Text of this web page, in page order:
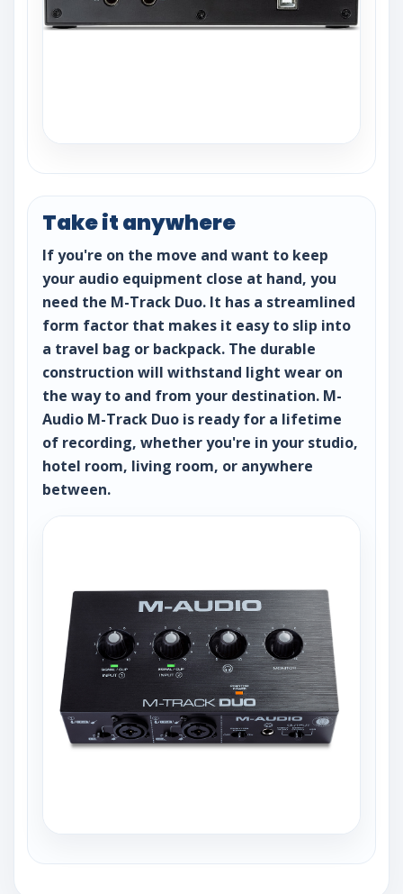
Take it anywhere
If you're on the move and want to keep
your audio equipment close at hand, you
need the M-Track Duo. It has a streamlined
form factor that makes it easy to slip into
a travel bag or backpack. The durable
construction will withstand light wear on
the way to and from your destination. M-
Audio M-Track Duo is ready for a lifetime
of recording, whether you're in your studio,
hotel room, living room, or anywhere
between.